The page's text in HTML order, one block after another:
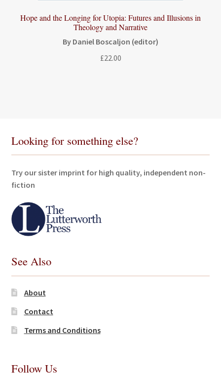
Hope and the Longing for Utopia: Futures and Illusions in
Theology and Narrative
By Daniel Boscaljon (editor)
£22.00
Looking for something else?
Try our sister imprint for high quality, independent non-
fiction
See Also
About
Contact
Terms and Conditions
Follow Us